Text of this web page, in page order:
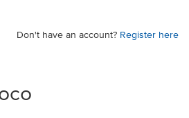
Don't have an account? Register here